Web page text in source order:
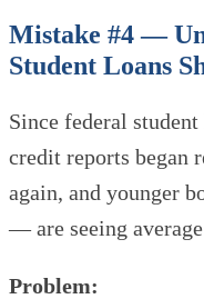
Mistake #4 —
Student Loans
Since federal student
credit reports began
again, and younger
— are seeing
Problem: